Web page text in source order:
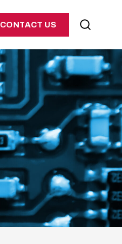
CONTACT US